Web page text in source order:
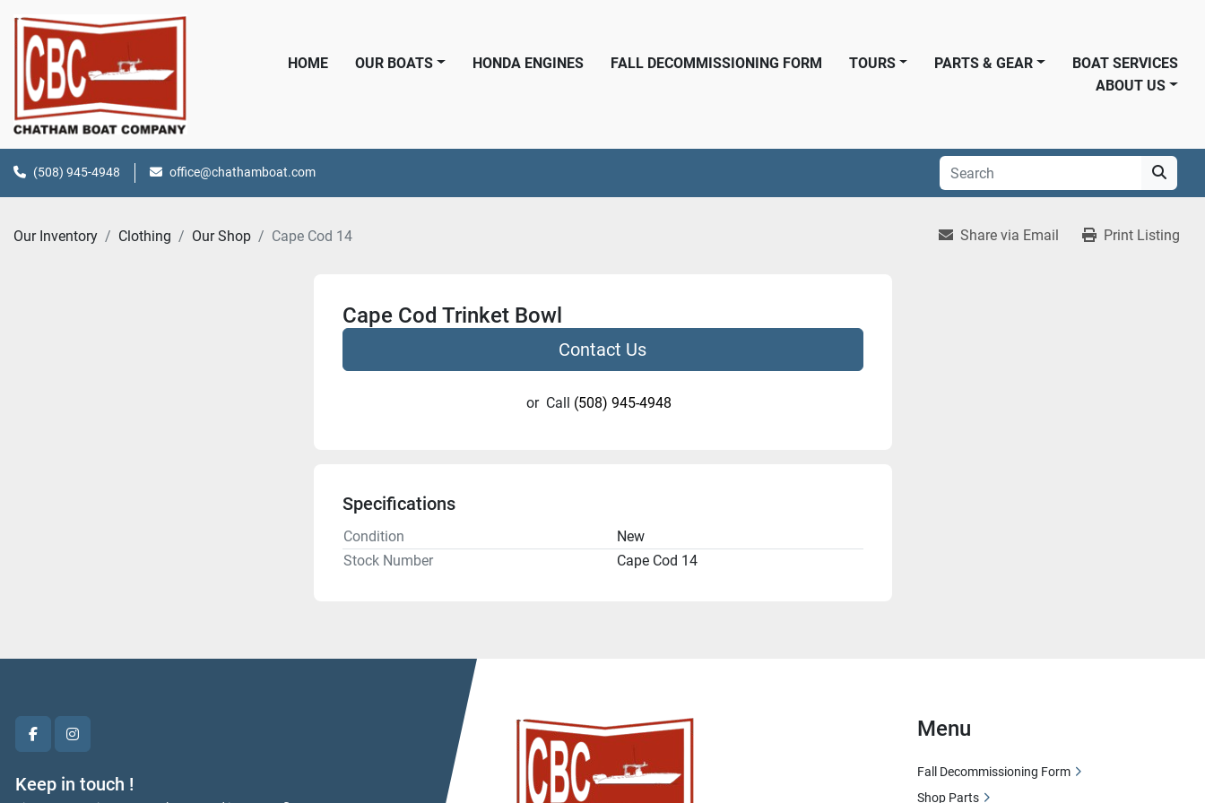
HOME OUR BOATS HONDA ENGINES FALL DECOMMISSIONING FORM PARTS & GEAR
TOURS
BOAT SERVICES
ABOUT US
(508) 945-4948 office@chathamboat.com
Our Inventory Clothing Our Shop Cape Cod 14 Share via Email Print Listing
Cape Cod Trinket Bowl
Contact Us
or Call (508) 945-4948
Specifications
Condition
New
Stock Number
Cape Cod 14
facebookinstagram
Keep in touch !
Menu
Fall Decommissioning Form
Shop Parts